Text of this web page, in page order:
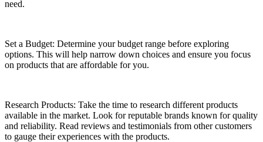
need.
Set a Budget: Determine your budget range before exploring
options. This will help narrow down choices and ensure you focus
on products that are affordable for you.
Research Products: Take the time to research different products
available in the market. Look for reputable brands known for quality
and reliability. Read reviews and testimonials from other customers
to gauge their experiences with the products.